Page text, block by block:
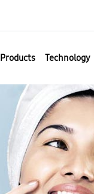
Products Technology